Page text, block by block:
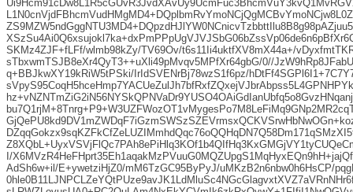
SKMz4ZJF+fLFf/wlmb98kZy/TV69Ov/t6s11Ii4uktfXV8mX44a+/
sTbxwmTSJB8eXr4QyT3++uXli49pMvqv5MPfXr64gbG/0//
q+BBJkwXY19kRiW5tPSki/IrIdSVENrBj78wzS1f6pz/
I/
AdSh6w+il/E+ywetziHjZ0/mM6TzGC95ByPyJ/uMKzB2n6nbw0h6HsCP/